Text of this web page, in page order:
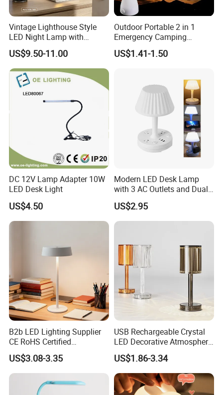
Vintage Lighthouse Style
LED Night Lamp with
Bluetooth Speaker
Moonlight Projection Auto
on off Bedroom Decor
Ornament
US$9.50-11.00
Outdoor Portable 2 in 1
Emergency Camping
Lantern Flashlight COB LED
Lamp Night Light
US$1.41-1.50
DC 12V Lamp Adapter 10W
LED Desk Light
US$4.50
Modern LED Desk Lamp
with 3 AC Outlets and Dual
USB Ports
US$2.95
B2b LED Lighting Supplier
CE RoHS Certified
Rechargeable Battery
Portable Reading LED Desk
Lamp for Home Office
Workstation
US$3.08-3.35
USB Rechargeable Crystal
LED Decorative Atmosphere
RGB Touch Table Lamp
US$1.86-3.34